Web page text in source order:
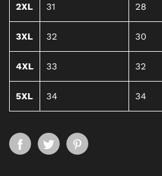
2XL 31 28
3XL 32 30
4XL 33 32
5XL 34 34